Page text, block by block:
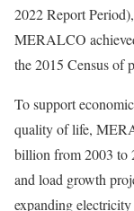
2022 Report
MERALCO
the 2015 Census of
To support
quality of life,
billion from 2003 to
and load growth
expanding